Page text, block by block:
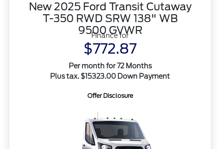
New 2025 Ford Transit Cutaway
T-350 RWD SRW 138" WB
9500 GVWR
Finance for
$772.87
Per month for 72 Months
Plus tax. $15323.00 Down Payment
Offer Disclosure